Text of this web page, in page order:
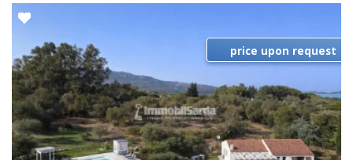
price upon request